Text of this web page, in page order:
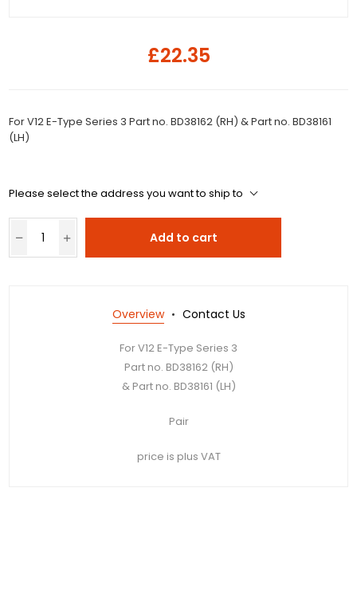
£22.35
For V12 E-Type Series 3 Part no. BD38162 (RH) & Part no. BD38161
(LH)
Please select the address you want to ship to
Add to cart
Overview Contact Us
For V12 E-Type Series 3
Part no. BD38162 (RH)
& Part no. BD38161 (LH)
Pair
price is plus VAT